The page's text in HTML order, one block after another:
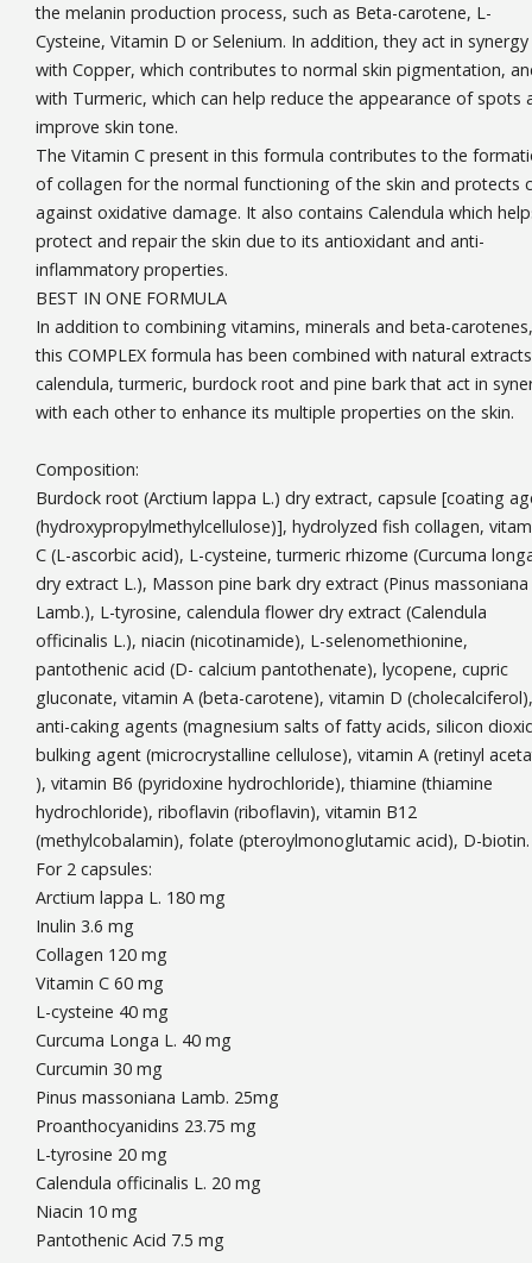
the melanin production process, such as Beta-carotene, L-
Cysteine, Vitamin D or Selenium. In addition, they act in synergy
with Copper, which contributes to normal skin pigmentation,
with Turmeric, which can help reduce the appearance of spots
improve skin tone.
The Vitamin C present in this formula contributes to the
of collagen for the normal functioning of the skin and protects
against oxidative damage. It also contains Calendula which
protect and repair the skin due to its antioxidant and anti-
inflammatory properties.
BEST IN ONE FORMULA
In addition to combining vitamins, minerals and beta-carotenes,
this COMPLEX formula has been combined with natural
calendula, turmeric, burdock root and pine bark that act in
with each other to enhance its multiple properties on the skin.
Composition:
Burdock root (Arctium lappa L.) dry extract, capsule [coating
(hydroxypropylmethylcellulose)], hydrolyzed fish collagen,
C (L-ascorbic acid), L-cysteine, turmeric rhizome (Curcuma
dry extract L.), Masson pine bark dry extract (Pinus massoniana
Lamb.), L-tyrosine, calendula flower dry extract (Calendula
officinalis L.), niacin (nicotinamide), L-selenomethionine,
pantothenic acid (D- calcium pantothenate), lycopene, cupric
gluconate, vitamin A (beta-carotene), vitamin D (cholecalciferol),
anti-caking agents (magnesium salts of fatty acids, silicon
bulking agent (microcrystalline cellulose), vitamin A (retinyl
), vitamin B6 (pyridoxine hydrochloride), thiamine (thiamine
hydrochloride), riboflavin (riboflavin), vitamin B12
(methylcobalamin), folate (pteroylmonoglutamic acid), D-biotin.
For 2 capsules:
Arctium lappa L. 180 mg
Inulin 3.6 mg
Collagen 120 mg
Vitamin C 60 mg
L-cysteine 40 mg
Curcuma Longa L. 40 mg
Curcumin 30 mg
Pinus massoniana Lamb. 25mg
Proanthocyanidins 23.75 mg
L-tyrosine 20 mg
Calendula officinalis L. 20 mg
Niacin 10 mg
Pantothenic Acid 7.5 mg